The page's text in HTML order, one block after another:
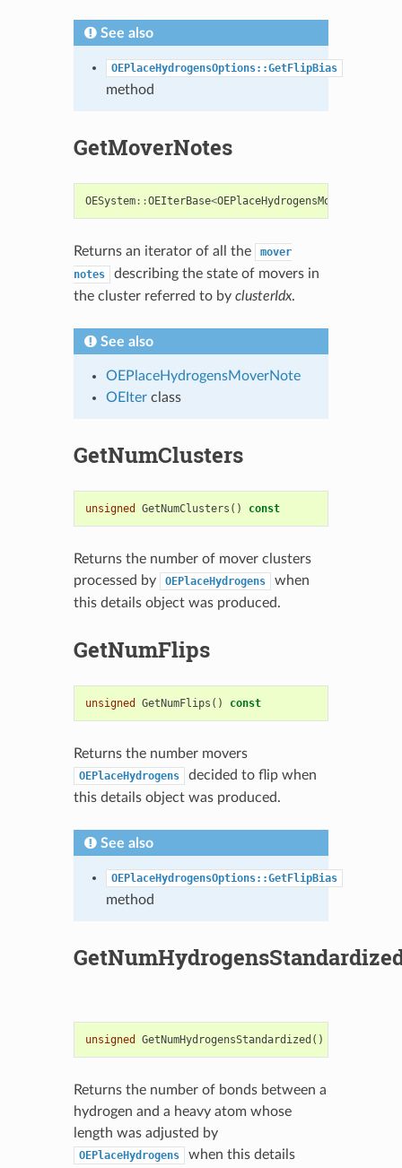
See also
OEPlaceHydrogensOptions::GetFlipBias
method
GetMoverNotes
OESystem::OEIterBase<OEPlaceHydrogensMoverNote
Returns an iterator of all the
mover
notes
describing the state of movers in
the cluster referred to by clusterIdx.
See also
OEPlaceHydrogensMoverNote
OEIterclass
GetNumClusters
unsigned GetNumClusters () const
Returns the number of mover clusters
processed by
OEPlaceHydrogens
when
this details object was produced.
GetNumFlips
unsigned GetNumFlips () const
Returns the number movers
OEPlaceHydrogens
decided to flip when
this details object was produced.
See also
OEPlaceHydrogensOptions::GetFlipBias
method
unsigned GetNumHydrogensStandardized ()
Returns the number of bonds between a
hydrogen and a heavy atom whose
length was adjusted by
OEPlaceHydrogens
when this details